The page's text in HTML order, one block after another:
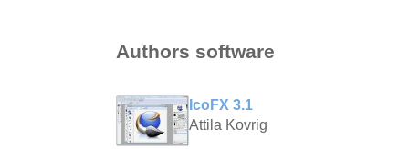
Authors software
IcoFX 3.1
Attila Kovrig